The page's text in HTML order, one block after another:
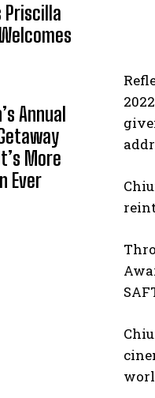
Priscilla
Annual
More
Ever